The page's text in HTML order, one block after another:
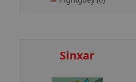
Sinxar